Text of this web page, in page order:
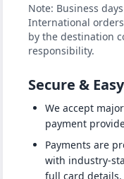
Note: Business
International
by the destination
responsibility.
Secure &
We accept
payment
Payments are
with industry-
full card details.